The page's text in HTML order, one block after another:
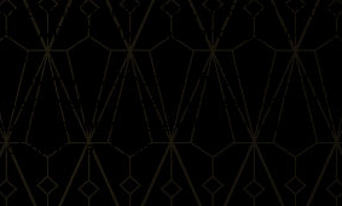
Style, or FCBD® Style
or ATS®) belly dance and yoga for over
as well as the scientific and structural
power of these practices to align the
how these relate to holistic and
dance and yoga.